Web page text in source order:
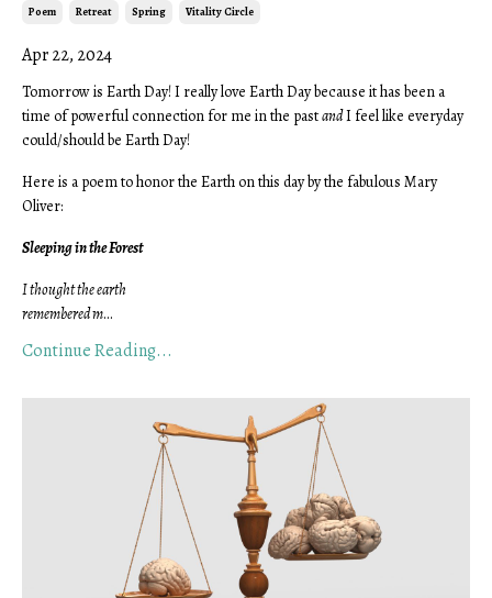
Poem Retreat Spring Vitality Circle
Apr 22, 2024
Tomorrow is Earth Day! I really love Earth Day because it has been a
time of powerful connection for me in the pastandI feel like everyday
could/should be Earth Day!
Here is a poem to honor the Earth on this day by the fabulous Mary
Oliver:
Sleeping in the Forest
I thought the earth
remembered m...
Continue Reading...